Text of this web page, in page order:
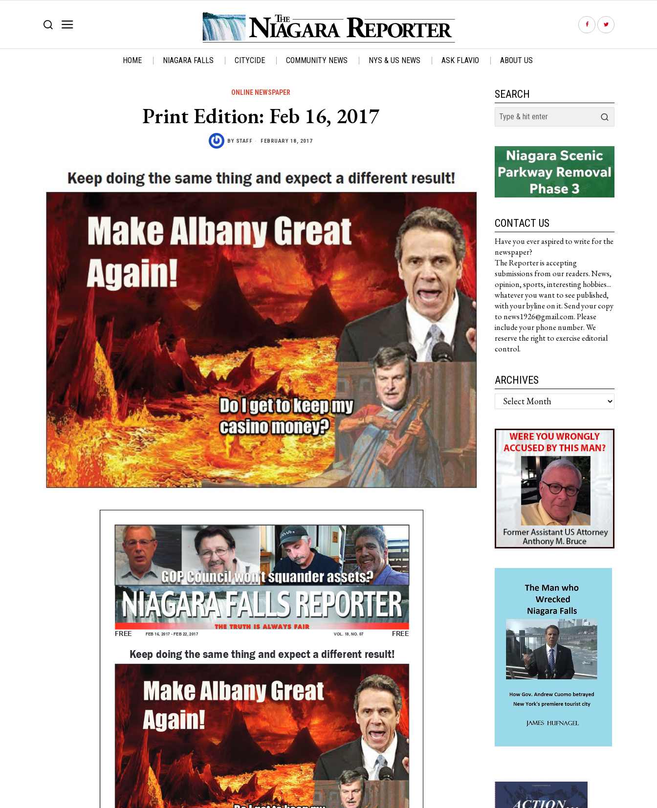
HOME NIAGARA FALLS CITYCIDE COMMUNITY NEWS NYS & US NEWS ASK FLAVIO ABOUT US
ONLINE NEWSPAPER
Print Edition: Feb 16, 2017
BY STAFF FEBRUARY 18, 2017
SEARCH
CONTACT US
Have you ever aspired to write for the
newspaper?
The Reporter is accepting
submissions from our readers. News,
opinion, sports, interesting hobbies...
whatever you want to see published,
with your byline on it. Send your copy
to news1926@gmail.com. Please
include your phone number. We
reserve the right to exercise editorial
control.
ARCHIVES
Archives